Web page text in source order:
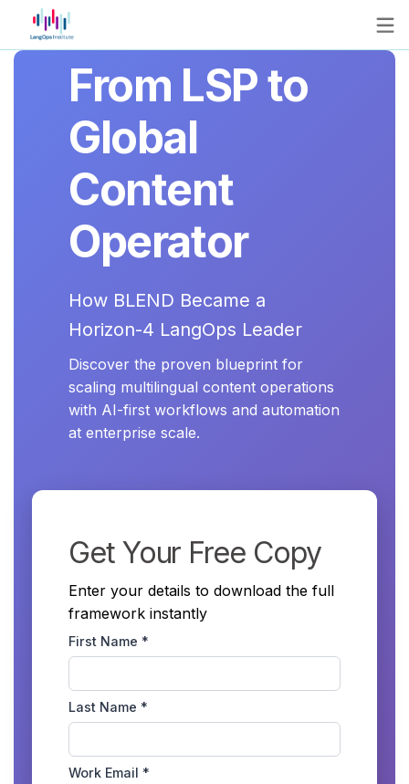
From LSP to
Global
Content
Operator
How BLEND Became a
Horizon-4 LangOps Leader
Discover the proven blueprint for
scaling multilingual content operations
with AI-first workflows and automation
at enterprise scale.
Get Your Free Copy
Enter your details to download the full
framework instantly
First Name *
Last Name *
Work Email *